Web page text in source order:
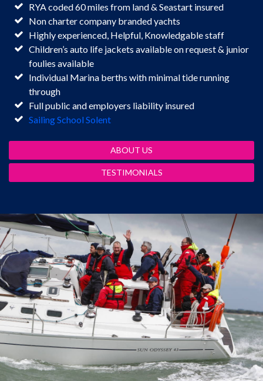
RYA coded 60 miles from land & Seastart insured
Non charter company branded yachts
Highly experienced, Helpful, Knowledgable staff
Children’s auto life jackets available on request & junior
foulies available
Individual Marina berths with minimal tide running
through
Full public and employers liability insured
Sailing School Solent
ABOUT US
TESTIMONIALS